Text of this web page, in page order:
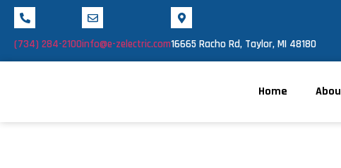
(734) 284-2100info@e-zelectric.com16665 Racho Rd, Taylor, MI 48180
Home